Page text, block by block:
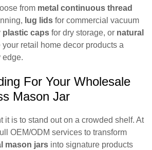
from metal continuous thread
lug lids for commercial vacuum
plastic caps for dry storage, or natural
your retail home decor products a
edge.
For Your Wholesale
Mason Jar
it is to stand out on a crowded shelf. At
OEM/ODM services to transform
mason jars into signature products